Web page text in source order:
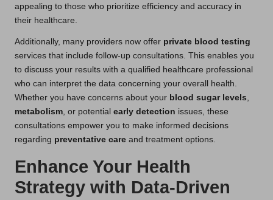
appealing to those who prioritize efficiency and accuracy in
their healthcare.
Additionally, many providers now offer private blood testing
services that include follow-up consultations. This enables you
to discuss your results with a qualified healthcare professional
who can interpret the data concerning your overall health.
Whether you have concerns about your blood sugar levels,
metabolism, or potential early detection issues, these
consultations empower you to make informed decisions
regarding preventative care and treatment options.
Enhance Your Health
Strategy with Data-Driven